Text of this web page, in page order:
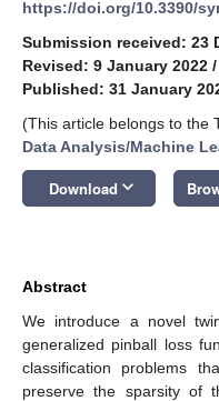
https://doi.org/10.3390/
Submission received: 23
Revised: 9 January 2022 /
Published: 31 January
(This article belongs to the
Data Analysis/Machine
Download keyboard_arrow_down
Abstract
We introduce a novel
generalized pinball loss
classification problems
preserve the sparsity of